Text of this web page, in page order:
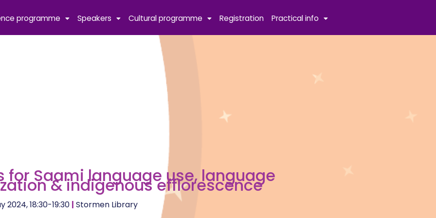
programme Speakers Cultural programme Registration Practical info
for Saami language use, language
& indigenous efflorescence
2024, 18:30-19:30 | Stormen Library